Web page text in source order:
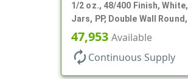
1/2 oz., 48/400 Finish, White,
Jars, PP, Double Wall Round,
Round Base, HDPE Inner
47,953 Available
autorenew Continuous Supply